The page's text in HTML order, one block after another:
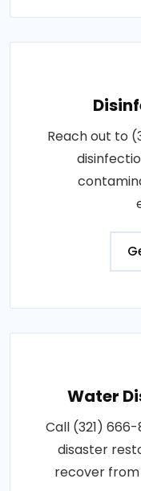
Reach out to
Water
Call (321)
disaster
recover from